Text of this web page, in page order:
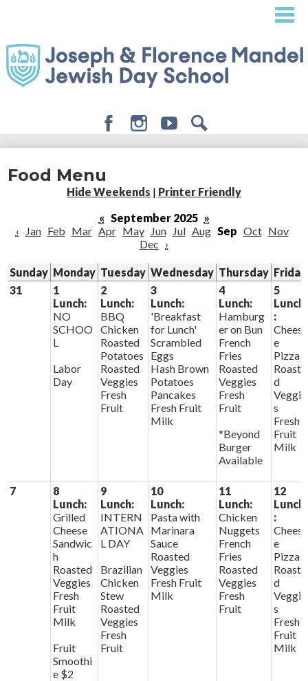
content
About
Admissions
Student Life
Giving
Food Menu
Hide Weekends | Printer Friendly
« September 2025 »
‹
Jan Feb Mar Apr May Jun Jul Aug Sep Oct Nov
Dec ›
Sunday Monday Tuesday Wednesday Thursday Friday
31
1
Lunch:
NO
SCHOO
L
Labor
Day
2
Lunch:
BBQ
Chicken
Roasted
Potatoes
Roasted
Veggies
Fresh
Fruit
3
Lunch:
'Breakfast
for Lunch'
Scrambled
Eggs
Hash Brown
Potatoes
Pancakes
Fresh Fruit
Milk
4
Lunch:
Hamburg
er on Bun
French
Fries
Roasted
Veggies
Fresh
Fruit
*Beyond
Burger
Available
5
Lunch
:
Chees
e
Pizza
Roaste
d
Veggie
s
Fresh
Fruit
Milk
7
8
Lunch:
Grilled
Cheese
Sandwic
h
Roasted
Veggies
Fresh
Fruit
Milk
Fruit
Smoothi
e $2
9
Lunch:
INTERN
ATIONA
L DAY
Brazilian
Chicken
Stew
Roasted
Veggies
Fresh
Fruit
10
Lunch:
Pasta with
Marinara
Sauce
Roasted
Veggies
Fresh Fruit
Milk
11
Lunch:
Chicken
Nuggets
French
Fries
Roasted
Veggies
Fresh
Fruit
12
Lunch
:
Chees
e
Pizza
Roaste
d
Veggie
s
Fresh
Fruit
Milk